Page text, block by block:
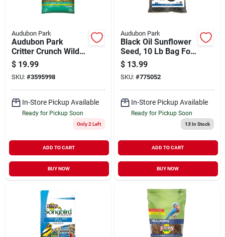
Audubon Park
Audubon Park
Critter Crunch Wild
Bird & Critter Food,
15 Lbs
$ 19.99
SKU: #3595998
In-Store Pickup Available
Ready for Pickup Soon
Only 2 Left
ADD TO CART
BUY NOW
Audubon Park
Black Oil Sunflower
Seed, 10 Lb Bag For
Wild Birds
$ 13.99
SKU: #775052
In-Store Pickup Available
Ready for Pickup Soon
13In Stock
ADD TO CART
BUY NOW